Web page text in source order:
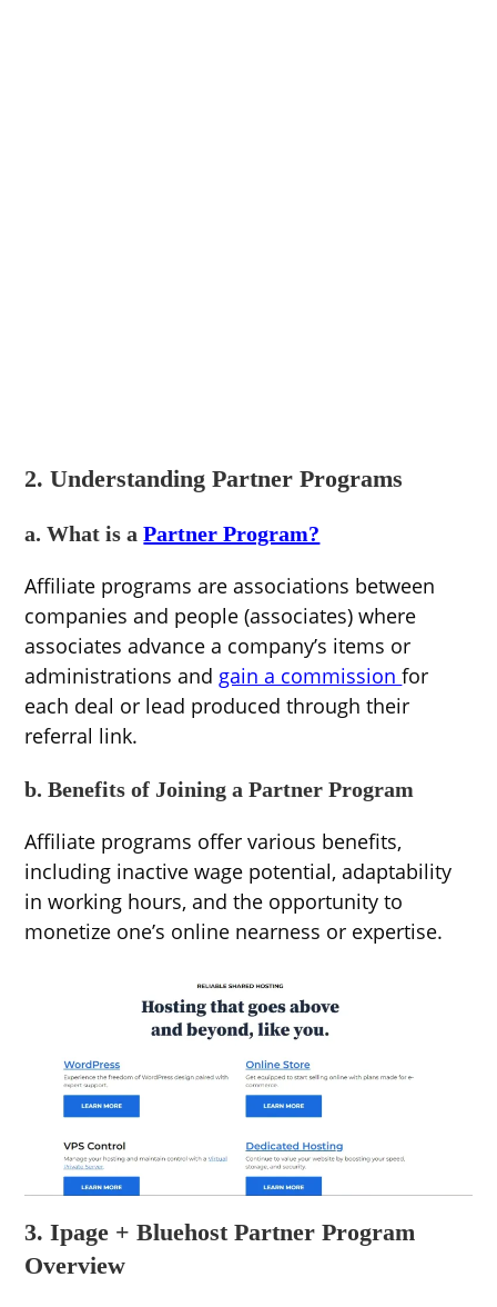
2. Understanding Partner Programs
a. What is aPartner Program?
Affiliate programs are associations between
companies and people (associates) where
associates advance a company’s items or
administrations and gain a commissionfor
each deal or lead produced through their
referral link.
b. Benefits of Joining a Partner Program
Affiliate programs offer various benefits,
including inactive wage potential, adaptability
in working hours, and the opportunity to
monetize one’s online nearness or expertise.
3. Ipage + Bluehost Partner Program
Overview